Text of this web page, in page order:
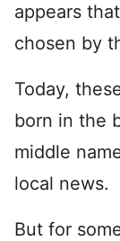
appears
chosen by
Today,
born in the
middle
local news.
But for